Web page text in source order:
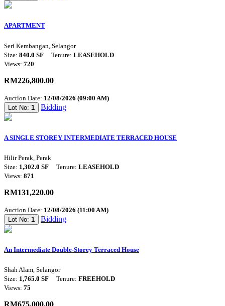
APARTMENT
Seri Kembangan, Selangor
Size: 840.0 SF Tenure: LEASEHOLD
Views: 720
RM226,800.00
Auction Date: 12/08/2026 (09:00 AM)
Lot No: 1 Bidding
A SINGLE STOREY INTERMEDIATE TERRACED HOUSE
Hilir Perak, Perak
Size: 1,302.0 SF Tenure: LEASEHOLD
Views: 871
RM131,220.00
Auction Date: 12/08/2026 (11:00 AM)
Lot No: 1 Bidding
An Intermediate Double-Storey Terraced House
Shah Alam, Selangor
Size: 1,765.0 SF Tenure: FREEHOLD
Views: 75